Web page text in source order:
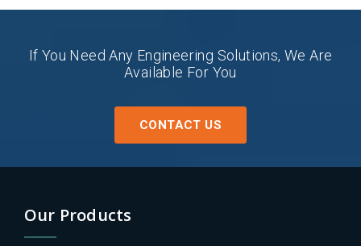
If You Need Any Engineering Solutions, We Are
Available For You
CONTACT US
Our Products